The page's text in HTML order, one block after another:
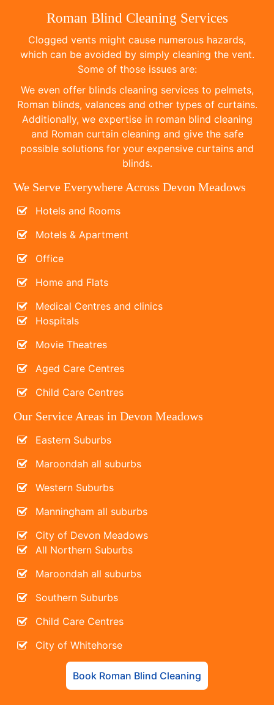
Roman Blind Cleaning Services
Clogged vents might cause numerous hazards,
which can be avoided by simply cleaning the vent.
Some of those issues are:
We even offer blinds cleaning services to pelmets,
Roman blinds, valances and other types of curtains.
Additionally, we expertise in roman blind cleaning
and Roman curtain cleaning and give the safe
possible solutions for your expensive curtains and
blinds.
We Serve Everywhere Across Devon Meadows
Hotels and Rooms
Motels & Apartment
Office
Home and Flats
Medical Centres and clinics
Hospitals
Movie Theatres
Aged Care Centres
Child Care Centres
Our Service Areas in Devon Meadows
Eastern Suburbs
Maroondah all suburbs
Western Suburbs
Manningham all suburbs
City of Devon Meadows
All Northern Suburbs
Maroondah all suburbs
Southern Suburbs
Child Care Centres
City of Whitehorse
Book Roman Blind Cleaning